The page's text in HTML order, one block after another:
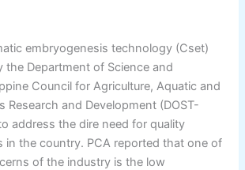
embryogenesis technology (Cset)
the Department of Science and
Council for Agriculture, Aquatic and
Research and Development (DOST-
address the dire need for quality
in the country. PCA reported that one of
of the industry is the low